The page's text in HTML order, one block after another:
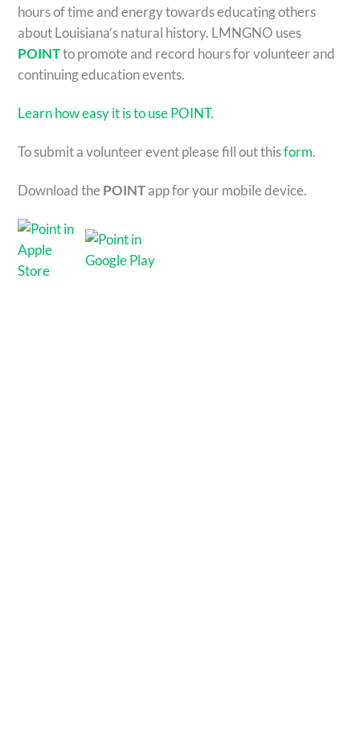
hours of time and energy towards educating others
about Louisiana’s natural history. LMNGNO uses
POINTto promote and record hours for volunteer and
continuing education events.
Learn how easy it is to use POINT.
To submit a volunteer event please fill out thisform.
Download thePOINTapp for your mobile device.